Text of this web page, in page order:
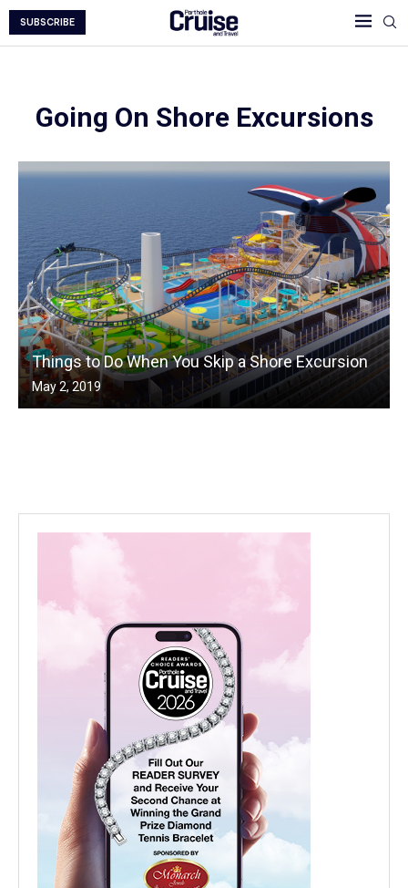
SUBSCRIBE
Going On Shore Excursions
Things to Do When You Skip a Shore Excursion
May 2, 2019